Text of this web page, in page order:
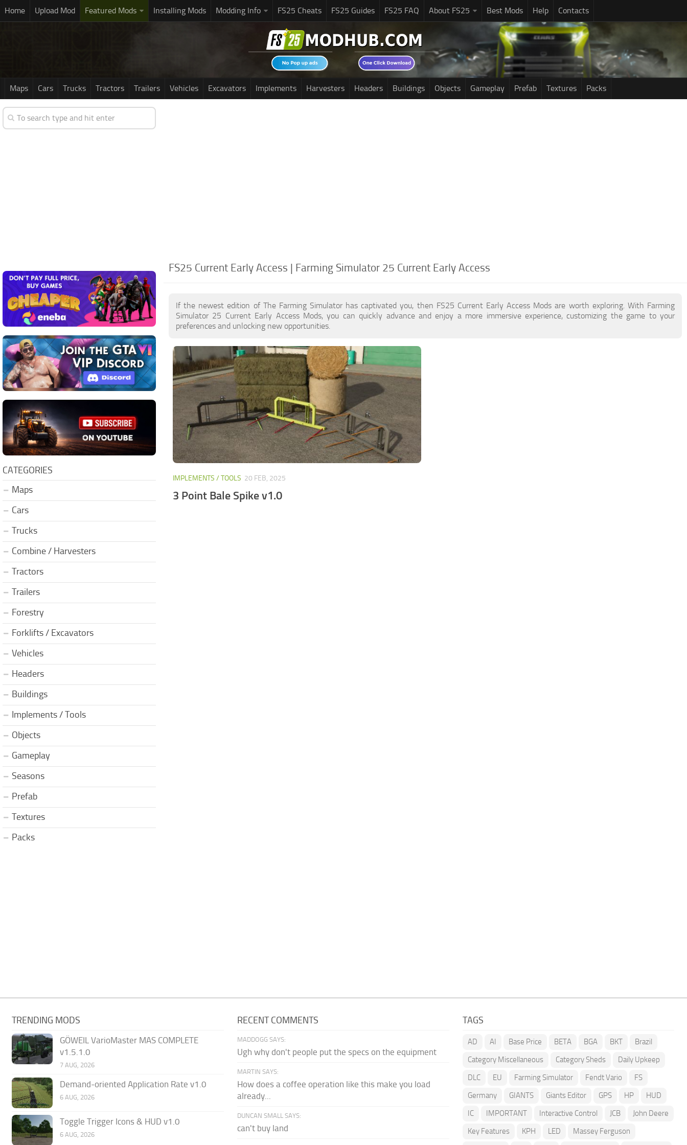
Home Upload Mod Featured Mods Installing Mods Modding Info FS25 Cheats FS25 Guides FS25 FAQ About FS25 Best Mods Help Contacts
Maps Cars Trucks Tractors Trailers Vehicles Excavators Implements Harvesters Headers Buildings Objects Gameplay Prefab Textures Packs
FS25 Current Early Access | Farming Simulator 25 Current Early Access
If the newest edition of The Farming Simulator has captivated you, then FS25 Current Early Access Mods are worth exploring. With Farming
Simulator 25 Current Early Access Mods, you can quickly advance and enjoy a more immersive experience, customizing the game to your
preferences and unlocking new opportunities.
IMPLEMENTS / TOOLS 20 FEB, 2025
3 Point Bale Spike v1.0
CATEGORIES
Maps
Cars
Trucks
Combine / Harvesters
Tractors
Trailers
Forestry
Forklifts / Excavators
Vehicles
Headers
Buildings
Implements / Tools
Objects
Gameplay
Seasons
Prefab
Textures
Packs
TRENDING MODS
GÖWEIL VarioMaster MAS COMPLETE
v1.5.1.0
7 AUG, 2026
Demand-oriented Application Rate v1.0
6 AUG, 2026
Toggle Trigger Icons & HUD v1.0
6 AUG, 2026
RECENT COMMENTS
MADDOGG SAYS:
Ugh why don't people put the specs on the equipment
MARTIN SAYS:
How does a coffee operation like this make you load
already...
DUNCAN SMALL SAYS:
can't buy land
TAGS
AD AI Base Price BETA BGA BKT
Brazil
Category Miscellaneous
Category Sheds
Daily Upkeep
DLC
EU Farming Simulator Fendt Vario
FS
Germany
GIANTS Giants Editor GPS HP
HUD
IC
IMPORTANT Interactive Control JCB
John Deere
Key Features
KPH LED
Massey Ferguson